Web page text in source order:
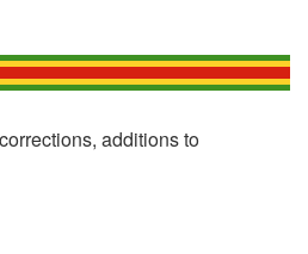
additions to